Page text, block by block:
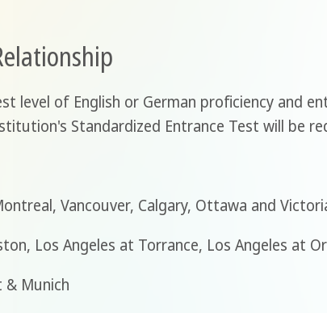
level of English or German proficiency and
Standardized Entrance Test will be
Vancouver, Calgary, Ottawa and
Los Angeles at Torrance, Los Angeles at
& Munich